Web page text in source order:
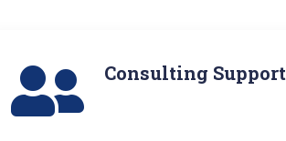
Consulting Support